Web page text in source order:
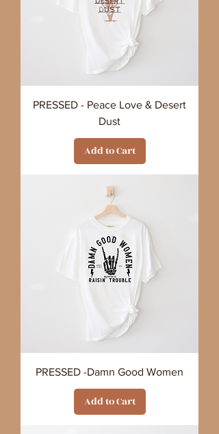
PRESSED - Peace Love & Desert
Dust
Add to Cart
PRESSED -Damn Good Women
Add to Cart